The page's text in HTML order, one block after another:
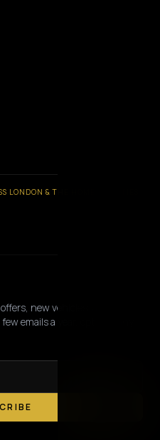
LONDON & THE HOME COUNTIES
new vehicles, and
emails a year, opt-out any